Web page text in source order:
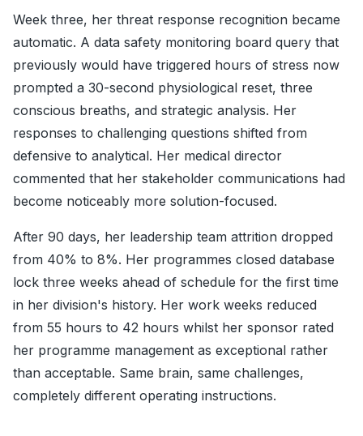
Week three, her threat response recognition became
automatic. A data safety monitoring board query that
previously would have triggered hours of stress now
prompted a 30-second physiological reset, three
conscious breaths, and strategic analysis. Her
responses to challenging questions shifted from
defensive to analytical. Her medical director
commented that her stakeholder communications had
become noticeably more solution-focused.
After 90 days, her leadership team attrition dropped
from 40% to 8%. Her programmes closed database
lock three weeks ahead of schedule for the first time
in her division's history. Her work weeks reduced
from 55 hours to 42 hours whilst her sponsor rated
her programme management as exceptional rather
than acceptable. Same brain, same challenges,
completely different operating instructions.